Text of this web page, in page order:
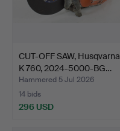
CUT-OFF SAW, Husqvarna
K 760, 2024-5000-BG…
Hammered 5 Jul 2026
14 bids
296 USD